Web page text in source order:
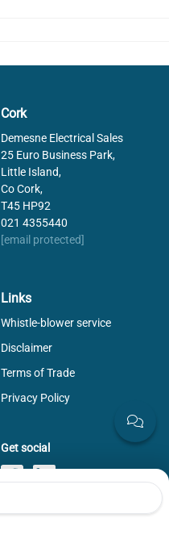
Cork
Demesne Electrical Sales
25 Euro Business Park,
Little Island,
Co Cork,
T45 HP92
021 4355440
[email protected]
Links
Whistle-blower service
Disclaimer
Terms of Trade
Privacy Policy
Get social